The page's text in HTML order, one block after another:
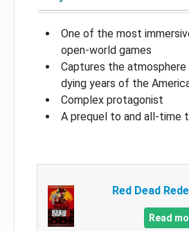
One of the most
open-world games
Captures the
dying years of the
Complex protagonist
A prequel to and all-time
Red Dead
Read